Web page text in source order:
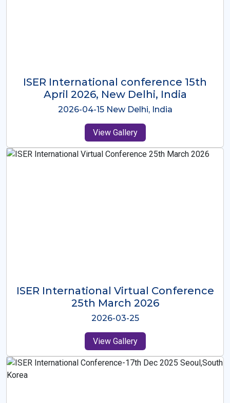
ISER International Conference-9th
Dec 2025 Osaka,Japan
2025-12-09 Osaka,Japan
View Gallery
ISER International Virtual Conference
26th Oct 2025
2025-10-26
View Gallery